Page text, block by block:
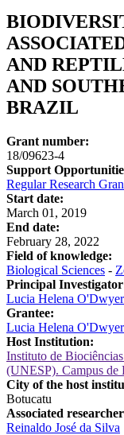
AND
AND
BRAZIL
Grant number:
18/09623-4
Support
Regular Research
Start date:
March 01, 2019
End date:
February 28, 2022
Field of knowledge:
Biological Sciences -
Principal
Lucia Helena
Grantee:
Lucia Helena
Host Institution:
Instituto de
(UNESP). Campus de
City of the host
Botucatu
Associated
Reinaldo José da Silva